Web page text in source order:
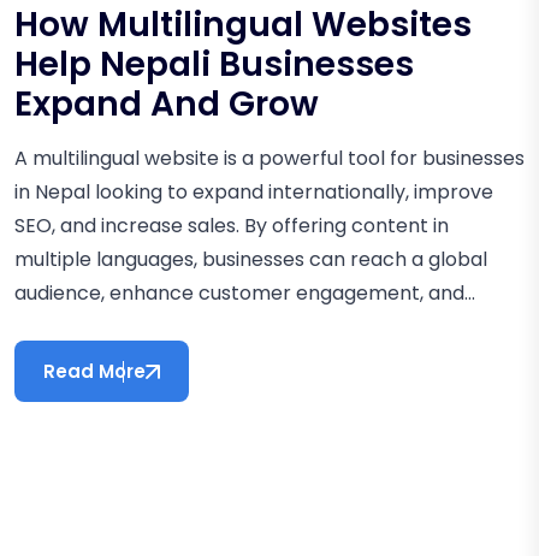
How Multilingual Websites
Help Nepali Businesses
Expand And Grow
A multilingual website is a powerful tool for businesses
in Nepal looking to expand internationally, improve
SEO, and increase sales. By offering content in
multiple languages, businesses can reach a global
audience, enhance customer engagement, and...
Read More